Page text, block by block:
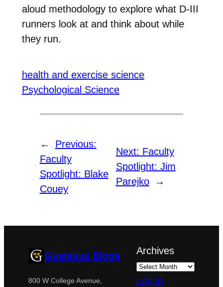
aloud methodology to explore what D-III
runners look at and think about while
they run.
health and exercise science
Psychological Science
←
Previous:
Faculty
Spotlight: Blake
Couey
Next: Faculty
Spotlight: Jim
Parejko
→
Gustavus Blogs
800 W College Avenue,
Archives
Log in